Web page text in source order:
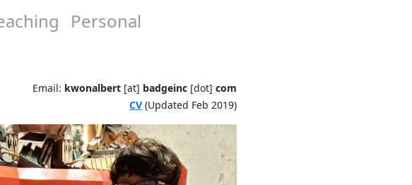
Personal
Email: kwonalbert[at] badgeinc[dot] com
CV(Updated Feb 2019)